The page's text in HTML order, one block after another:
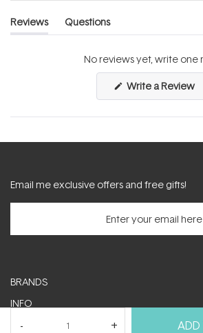
Reviews
(tab
Questions
(tab
No reviews yet, write one
Write a Review
a
Email me exclusive offers and free gifts!
BRANDS
INFO
HELP & SUPPORT